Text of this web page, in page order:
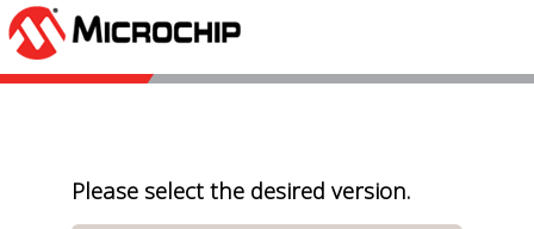
Please select the desired version.